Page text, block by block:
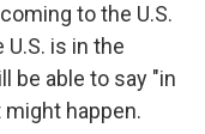
to the U.S.
is in the
be able to say "in
happen.